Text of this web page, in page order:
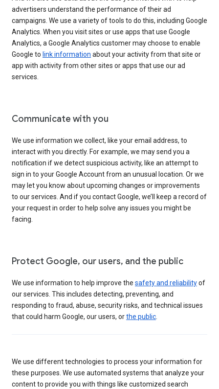
advertisers understand the performance of their ad
campaigns. We use a variety of tools to do this, including Google
Analytics. When you visit sites or use apps that use Google
Analytics, a Google Analytics customer may choose to enable
Google to link information about your activity from that site or
app with activity from other sites or apps that use our ad
services.
Communicate with you
We use information we collect, like your email address, to
interact with you directly. For example, we may send you a
notification if we detect suspicious activity, like an attempt to
sign in to your Google Account from an unusual location. Or we
may let you know about upcoming changes or improvements
to our services. And if you contact Google, we’ll keep a record of
your request in order to help solve any issues you might be
facing.
Protect Google, our users, and the public
We use information to help improve the safety and reliabilityof
our services. This includes detecting, preventing, and
responding to fraud, abuse, security risks, and technical issues
that could harm Google, our users, orthe public
We use different technologies to process your information for
these purposes. We use automated systems that analyze your
content to provide you with things like customized search